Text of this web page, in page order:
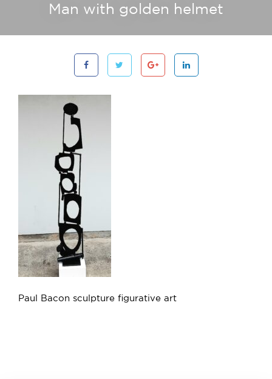
Man with golden helmet
Paul Bacon sculpture figurative art